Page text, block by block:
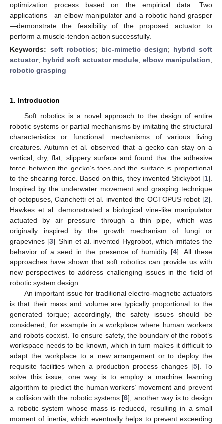
optimization process based on the empirical data. Two
applications—an elbow manipulator and a robotic hand grasper
—demonstrate the feasibility of the proposed actuator to
perform a muscle-tendon action successfully.
Keywords: soft robotics; bio-mimetic design; hybrid soft
actuator; hybrid soft actuator module;elbow manipulation;
robotic grasping
1. Introduction
Soft robotics is a novel approach to the design of entire
robotic systems or partial mechanisms by imitating the structural
characteristics or functional mechanisms of various living
creatures. Autumn et al. observed that a gecko can stay on a
vertical, dry, flat, slippery surface and found that the adhesive
force between the gecko’s toes and the surface is proportional
to the shearing force. Based on this, they invented Stickybot [1].
Inspired by the underwater movement and grasping technique
of octopuses, Cianchetti et al. invented the OCTOPUS robot [2].
Hawkes et al. demonstrated a biological vine-like manipulator
actuated by air pressure through a thin pipe, which was
originally inspired by the growth mechanism of fungi or
grapevines [3]. Shin et al. invented Hygrobot, which imitates the
behavior of a seed in the presence of humidity [4]. All these
approaches have shown that soft robotics can provide us with
new perspectives to address challenging issues in the field of
robotic system design.
An important issue for traditional electro-magnetic actuators
is that their mass and volume are typically proportional to the
generated torque; accordingly, the safety issues should be
considered, for example in a workplace where human workers
and robots coexist. To ensure safety, the boundary of the robot’s
workspace needs to be known, which in turn makes it difficult to
adapt the workplace to a new arrangement or to deploy the
requisite facilities when a production process changes [5]. To
solve this issue, one way is to employ a machine learning
algorithm to predict the human workers’ movement and prevent
a collision with the robotic systems [6]; another way is to design
a robotic system whose mass is reduced, resulting in a small
moment of inertia, which eventually helps to prevent exceeding